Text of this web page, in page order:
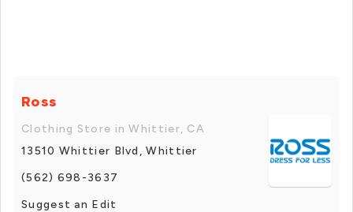
Ross
Clothing Store in Whittier, CA
13510 Whittier Blvd, Whittier
(562) 698-3637
Suggest an Edit